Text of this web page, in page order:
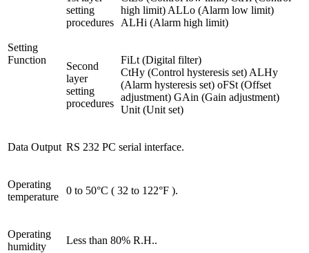
Setting
Function
setting
procedures
high limit) ALLo (Alarm low limit)
ALHi (Alarm high limit)
Second
layer
setting
procedures
FiLt (Digital filter)
CtHy (Control hysteresis set) ALHy
(Alarm hysteresis set) oFSt (Offset
adjustment) GAin (Gain adjustment)
Unit (Unit set)
Data Output RS 232 PC serial interface.
Operating
temperature
0 to 50°C ( 32 to 122°F ).
Operating
humidity
Less than 80% R.H..